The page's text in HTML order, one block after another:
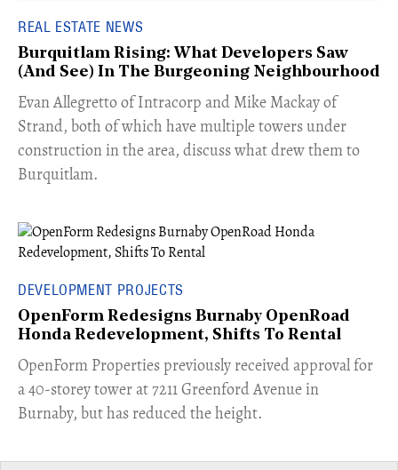
REAL ESTATE NEWS
Burquitlam Rising: What Developers Saw
(And See) In The Burgeoning Neighbourhood
​Evan Allegretto of Intracorp and Mike Mackay of
Strand, both of which have multiple towers under
construction in the area, discuss what drew them to
Burquitlam.
DEVELOPMENT PROJECTS
OpenForm Redesigns Burnaby OpenRoad
Honda Redevelopment, Shifts To Rental
​OpenForm Properties previously received approval for
a 40-storey tower at 7211 Greenford Avenue in
Burnaby, but has reduced the height.